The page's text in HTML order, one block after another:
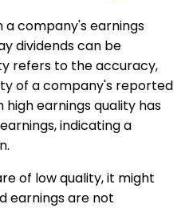
company's earnings
dividends can be
refers to the accuracy,
of a company's reported
earnings quality has
indicating a
of low quality, it might
earnings are not